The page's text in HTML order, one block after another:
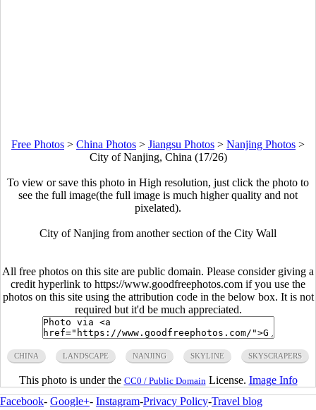
Free Photos > China Photos > Jiangsu Photos > Nanjing Photos >
City of Nanjing, China (17/26)
To view or save this photo in High resolution, just click the photo to
see the full image(the full image is much higher quality and not
pixelated).
City of Nanjing from another section of the City Wall
All free photos on this site are public domain. Please consider giving a
credit hyperlink to https://www.goodfreephotos.com if you use the
photos on this site using the attribution code in the below box. It is not
required but it'd be much appreciated.
CHINA LANDSCAPE NANJING SKYLINE SKYSCRAPERS
This photo is under the CC0 / Public Domain License. Image Info
Facebook- Google+- Instagram-Privacy Policy-Travel blog